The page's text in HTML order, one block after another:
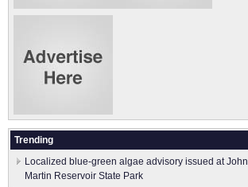
Trending
Localized blue-green algae advisory issued at John
Martin Reservoir State Park